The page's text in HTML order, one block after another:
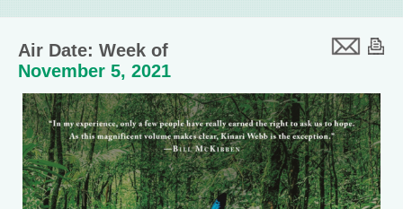
Air Date: Week of
November 5, 2021